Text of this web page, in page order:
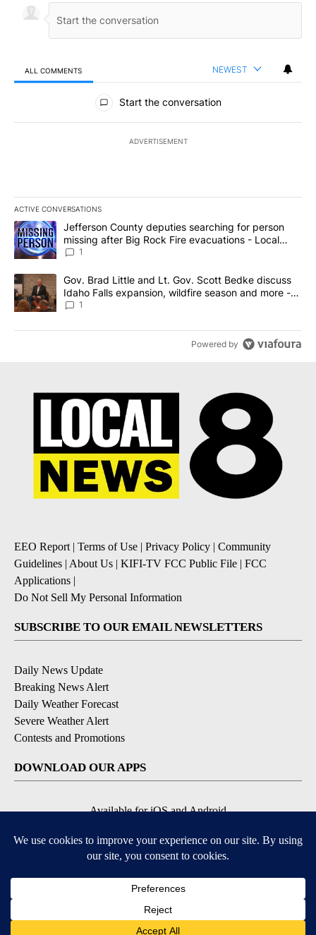
ALL COMMENTS NEWEST
All Comments
Start the conversation
ADVERTISEMENT
ACTIVE CONVERSATIONS
The following is a list of the most commented articles in the last
A trending article titled "Jefferson County deputies searching
Jefferson County deputies searching for person
missing after Big Rock Fire evacuations - Local
News 8
1
A trending article titled "Gov. Brad Little and Lt. Gov. Scott
Gov. Brad Little and Lt. Gov. Scott Bedke discuss
Idaho Falls expansion, wildfire season and more -
Local News 8
1
Powered by
EEO Report| Terms of Use | Privacy Policy | Community
Guidelines | About Us | KIFI-TV FCC Public File | FCC
Applications |
Do Not Sell My Personal Information
SUBSCRIBE TO OUR EMAIL NEWSLETTERS
Daily News Update
Breaking News Alert
Daily Weather Forecast
Severe Weather Alert
Contests and Promotions
DOWNLOAD OUR APPS
Available for iOS and Android
© 2026, NPG of Idaho, Inc. Idaho Falls, ID USA